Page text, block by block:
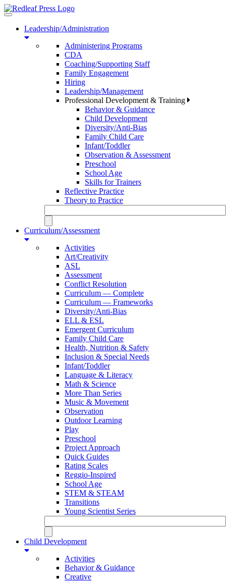
Toggle
navigationLeadership/Administration
Administering Programs
CDA
Coaching/Supporting Staff
Family Engagement
Hiring
Leadership/Management
Professional Development & Training
Behavior & Guidance
Child Development
Diversity/Anti-Bias
Family Child Care
Infant/Toddler
Observation & Assessment
Preschool
School Age
Skills for Trainers
Reflective Practice
Theory to Practice
Curriculum/Assessment
Activities
Art/Creativity
ASL
Assessment
Conflict Resolution
Curriculum — Complete
Curriculum — Frameworks
Diversity/Anti-Bias
ELL & ESL
Emergent Curriculum
Family Child Care
Health, Nutrition & Safety
Inclusion & Special Needs
Infant/Toddler
Language & Literacy
Math & Science
More Than Series
Music & Movement
Observation
Outdoor Learning
Play
Preschool
Project Approach
Quick Guides
Rating Scales
Reggio-Inspired
School Age
STEM & STEAM
Transitions
Young Scientist Series
Child Development
Activities
Behavior & Guidance
Creative